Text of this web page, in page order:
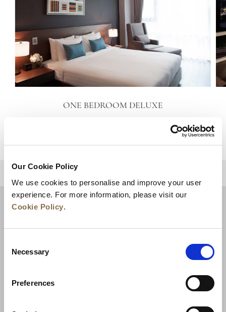
Our Cookie Policy
We use cookies to personalise and improve your user
experience. For more information, please visit our
Cookie Policy.
Selection
Necessary
Preferences
ONE BEDROOM DELUXE